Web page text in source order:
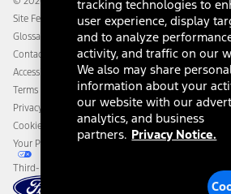
California Consumer Notice
Disconnect Remote Vehicle Access
Site Feedback
Glossary
Contact Us
Accessibility
Terms & Conditions
Privacy Notice
Cookie Settings
Your Privacy Choices
Third-Party Trademarks
tracking technologies to
user experience, display
and to analyze
activity, and traffic on our
We also may share
information about your
our website with our
analytics, and business
partners. Privacy Notice.